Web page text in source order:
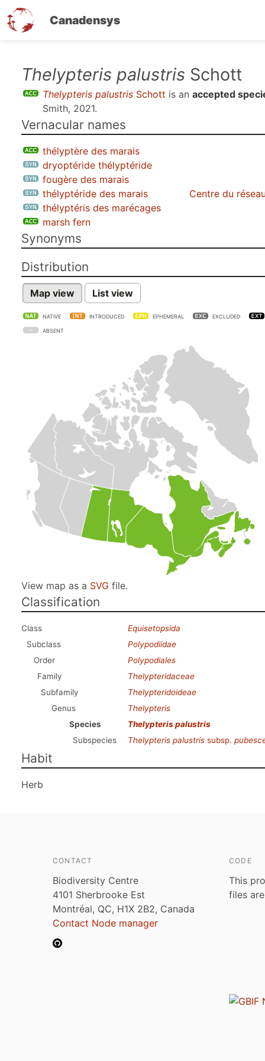
Canadensys
Thelypteris palustris Schott
Thelypteris palustris Schott is an accepted
Smith, 2021.
Vernacular names
thélyptère des marais
dryoptéride thélyptéride
fougère des marais
thélyptéride des marais
Centre du
thélyptéris des marécages
marsh fern
Synonyms
Distribution
Map view List view
NATIVE INTRODUCED EPHEMERAL EXCLUDED
ABSENT
View map as a SVG file.
Classification
Class
Equisetopsida
Subclass
Polypodiidae
Order
Polypodiales
Family
Thelypteridaceae
Subfamily
Thelypteridoideae
Genus
Thelypteris
Species
Thelypteris palustris
Subspecies
Thelypteris palustris subsp.
Habit
Herb
CONTACT
Biodiversity Centre
4101 Sherbrooke Est
Montréal, QC, H1X 2B2, Canada
Contact Node manager
CODE
This
files